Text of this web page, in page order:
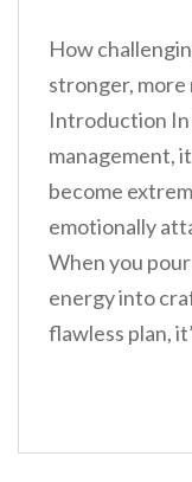
How
stronger,
Introduction
management,
become
emotionally
When you
energy into
flawless plan,